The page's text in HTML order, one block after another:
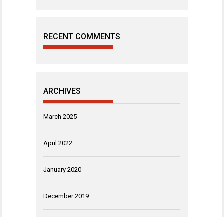
RECENT COMMENTS
ARCHIVES
March 2025
April 2022
January 2020
December 2019